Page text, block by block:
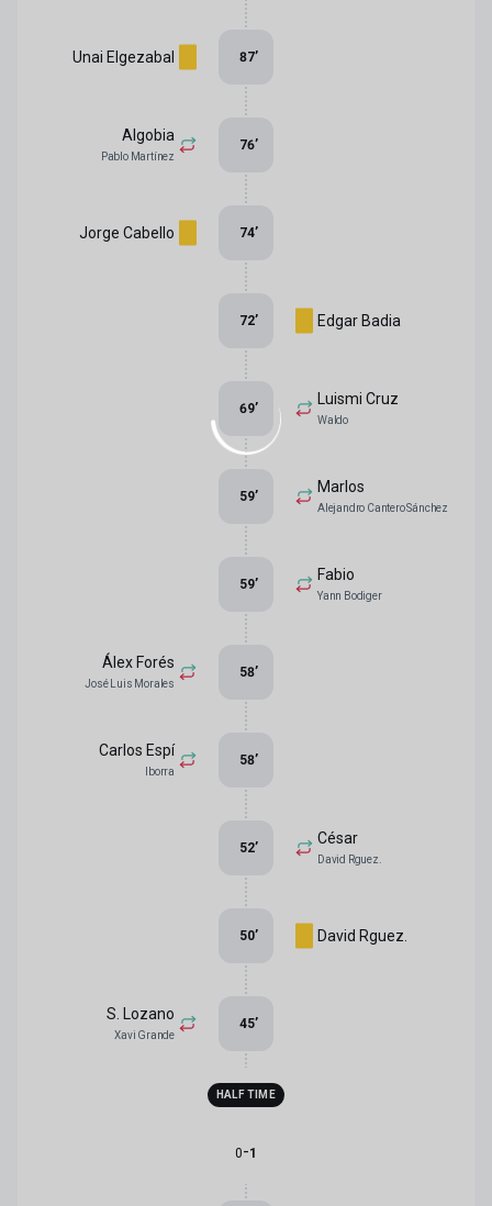
Unai Elgezabal 87’
Algobia
Pablo Martínez
76’
Jorge Cabello 74’
Edgar Badia
72’
Luismi Cruz
Waldo
69’
Marlos
Alejandro Cantero Sánchez
59’
Fabio
Yann Bodiger
59’
Álex Forés
José Luis Morales
58’
Carlos Espí
Iborra
58’
César
David Rguez.
52’
David Rguez.
50’
S. Lozano
Xavi Grande
45’
HALF TIME
0-1